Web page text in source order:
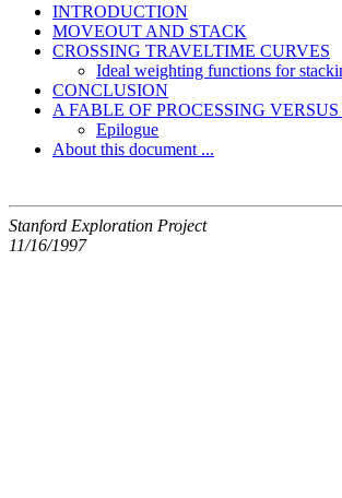
INTRODUCTION
MOVEOUT AND STACK
CROSSING TRAVELTIME CURVES
Ideal weighting functions for
CONCLUSION
A FABLE OF PROCESSING
Epilogue
About this document ...
Stanford Exploration Project
11/16/1997